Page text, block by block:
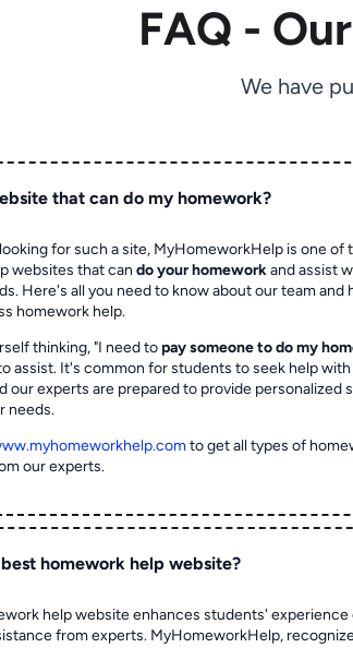
FAQ -
We have
that can do my homework?
for such a site, MyHomeworkHelp is one of
websites that cando your homeworkand assist
Here's all you need to know about our team and
homework help.
thinking, "I need topay someone to do my
assist. It's common for students to seek help
our experts are prepared to provide personalized
needs.
to get all types of
our experts.
homework help website?
help website enhances students'
from experts. MyHomeworkHelp,